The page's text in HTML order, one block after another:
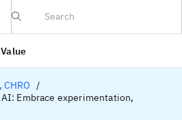
IBV website
Embrace experimentation,